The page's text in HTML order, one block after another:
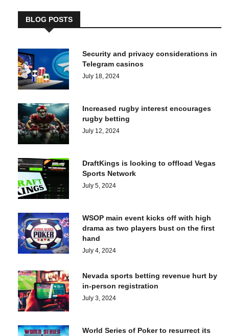
BLOG POSTS
Security and privacy considerations in
Telegram casinos
July 18, 2024
Increased rugby interest encourages
rugby betting
July 12, 2024
DraftKings is looking to offload Vegas
Sports Network
July 5, 2024
WSOP main event kicks off with high
drama as two players bust on the first
hand
July 4, 2024
Nevada sports betting revenue hurt by
in-person registration
July 3, 2024
World Series of Poker to resurrect its